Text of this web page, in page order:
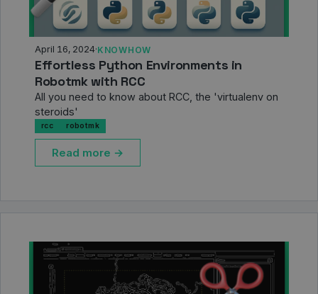
April 16, 2024·KNOWHOW
Effortless Python Environments in
Robotmk with RCC
All you need to know about RCC, the 'virtualenv on
steroids'
rcc robotmk
Read more →